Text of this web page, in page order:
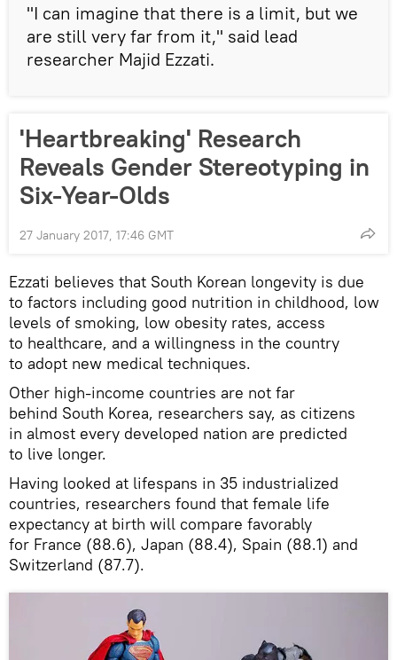
"I can imagine that there is a limit, but we
are still very far from it," said lead
researcher Majid Ezzati.
'Heartbreaking' Research
Reveals Gender Stereotyping in
Six-Year-Olds
27 January 2017, 17:46 GMT
Ezzati believes that South Korean longevity is due
to factors including good nutrition in childhood, low
levels of smoking, low obesity rates, access
to healthcare, and a willingness in the country
to adopt new medical techniques.
Other high-income countries are not far
behind South Korea, researchers say, as citizens
in almost every developed nation are predicted
to live longer.
Having looked at lifespans in 35 industrialized
countries, researchers found that female life
expectancy at birth will compare favorably
for France (88.6), Japan (88.4), Spain (88.1) and
Switzerland (87.7).